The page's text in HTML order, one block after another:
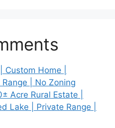
Home |
| No Zoning
Acre Rural Estate |
Lake | Private Range |